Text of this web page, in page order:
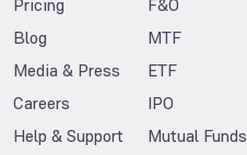
Pricing
Blog
Media & Press
Careers
Help & Support
F&O
MTF
ETF
IPO
Mutual Funds